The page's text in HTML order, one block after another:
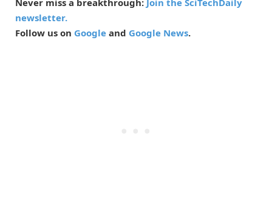
Never miss a breakthrough: Join the SciTechDaily
newsletter.
Follow us on Google and Google News.